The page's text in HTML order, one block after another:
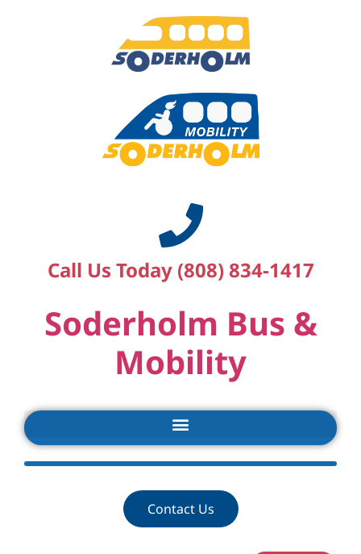
Call Us Today (808) 834-1417
Soderholm Bus &
Mobility
Contact Us